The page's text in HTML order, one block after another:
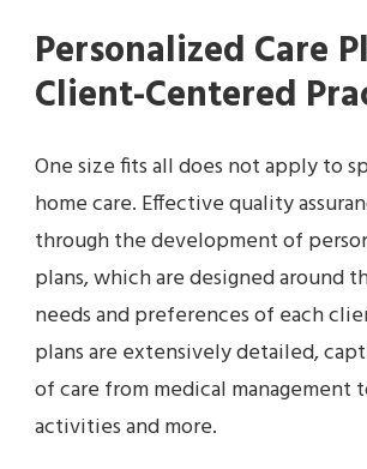
Personalized Care
Client-Centered
One size fits all does not apply to
home care. Effective quality
through the development of
plans, which are designed around
needs and preferences of each
plans are extensively detailed,
of care from medical management
activities and more.